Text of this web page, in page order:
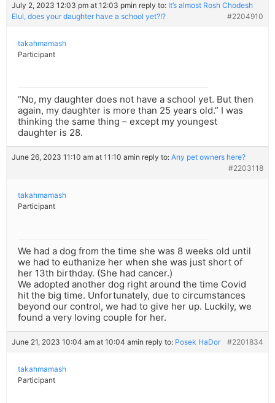
July 2, 2023 12:03 pm at 12:03 pmin reply to: It’s almost Rosh Chodesh
Elul, does your daughter have a school yet?!?
#2204910
takahmamash
Participant
“No, my daughter does not have a school yet. But then
again, my daughter is more than 25 years old.” I was
thinking the same thing – except my youngest
daughter is 28.
June 26, 2023 11:10 am at 11:10 amin reply to: Any pet owners here?
#2203118
takahmamash
Participant
We had a dog from the time she was 8 weeks old until
we had to euthanize her when she was just short of
her 13th birthday. (She had cancer.)
We adopted another dog right around the time Covid
hit the big time. Unfortunately, due to circumstances
beyond our control, we had to give her up. Luckily, we
found a very loving couple for her.
June 21, 2023 10:04 am at 10:04 amin reply to: Posek HaDor #2201834
takahmamash
Participant